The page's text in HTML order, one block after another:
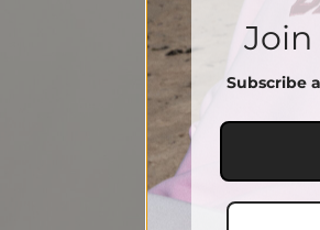
Join
Subscribe